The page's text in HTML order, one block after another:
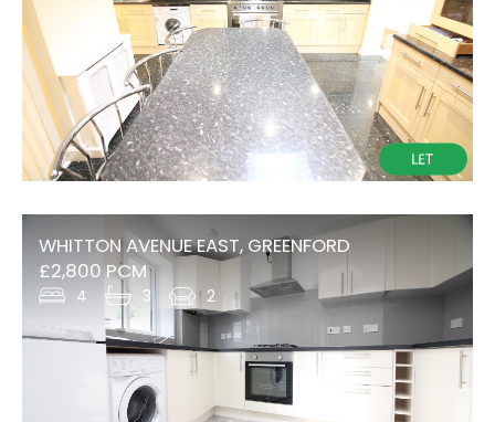
WHITTON AVENUE EAST, GREENFORD
£2,800 PCM
4 3 2